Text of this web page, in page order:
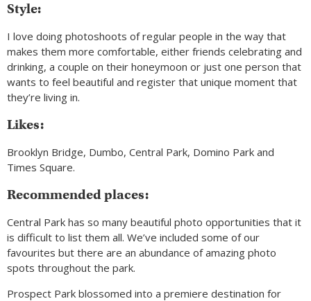
Style:
I love doing photoshoots of regular people in the way that
makes them more comfortable, either friends celebrating and
drinking, a couple on their honeymoon or just one person that
wants to feel beautiful and register that unique moment that
they’re living in.
Likes:
Brooklyn Bridge, Dumbo, Central Park, Domino Park and
Times Square.
Recommended places:
Central Park has so many beautiful photo opportunities that it
is difficult to list them all. We’ve included some of our
favourites but there are an abundance of amazing photo
spots throughout the park.
Prospect Park blossomed into a premiere destination for